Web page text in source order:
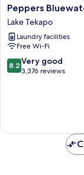
Peppers
Bluewater
Resort
Lake
Tekapo
Peppers
Lake Tekapo
Laundry facilities
Free Wi-Fi
8.2
out
reviews
8.2 Very good
3,376 reviews